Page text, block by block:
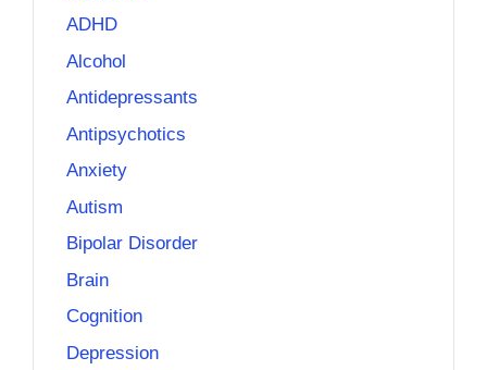
ADHD
Alcohol
Antidepressants
Antipsychotics
Anxiety
Autism
Bipolar Disorder
Brain
Cognition
Depression